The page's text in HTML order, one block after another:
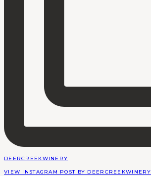
DEERCREEKWINERY
VIEW INSTAGRAM POST BY DEERCREEKWINERY